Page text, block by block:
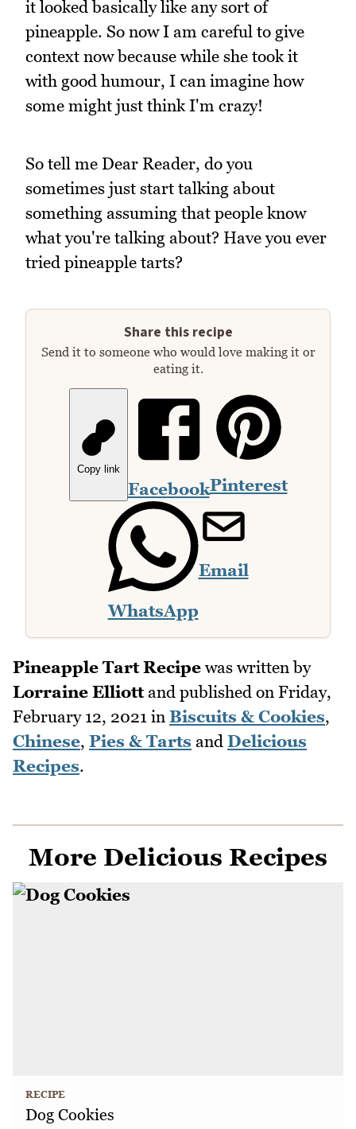
it looked basically like any sort of
pineapple. So now I am careful to give
context now because while she took it
with good humour, I can imagine how
some might just think I'm crazy!
So tell me Dear Reader, do you
sometimes just start talking about
something assuming that people know
what you're talking about? Have you ever
tried pineapple tarts?
Share this recipe
Send it to someone who would love making it or
eating it.
Copy link
FacebookPinterest
WhatsApp
Email
Pineapple Tart Recipe was written by
Lorraine Elliottand published on Friday,
February 12, 2021 in Biscuits & Cookies,
Chinese, Pies & Tarts and Delicious
Recipes.
More Delicious Recipes
RECIPE
Dog Cookies